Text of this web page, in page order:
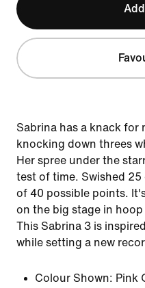
Sabrina has a knack for
knocking down threes
Her spree under the
test of time. Swished
of 40 possible points.
on the big stage in
This Sabrina 3 is
while setting a new
Colour Shown: Pink